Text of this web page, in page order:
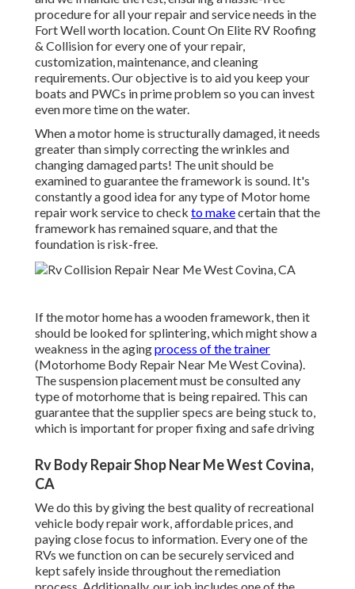
procedure for all your repair and service needs in the
Fort Well worth location. Count On Elite RV Roofing
& Collision for every one of your repair,
customization, maintenance, and cleaning
requirements. Our objective is to aid you keep your
boats and PWCs in prime problem so you can invest
even more time on the water.
When a motor home is structurally damaged, it needs
greater than simply correcting the wrinkles and
changing damaged parts! The unit should be
examined to guarantee the framework is sound. It's
constantly a good idea for any type of Motor home
repair work service to check to makecertain that the
framework has remained square, and that the
foundation is risk-free.
If the motor home has a wooden framework, then it
should be looked for splintering, which might show a
weakness in the agingprocess of the trainer
(Motorhome Body Repair Near Me West Covina).
The suspension placement must be consulted any
type of motorhome that is being repaired. This can
guarantee that the supplier specs are being stuck to,
which is important for proper fixing and safe driving
Rv Body Repair Shop Near Me West Covina,
CA
We do this by giving the best quality of recreational
vehicle body repair work, affordable prices, and
paying close focus to information. Every one of the
RVs we function on can be securely serviced and
kept safely inside throughout the remediation